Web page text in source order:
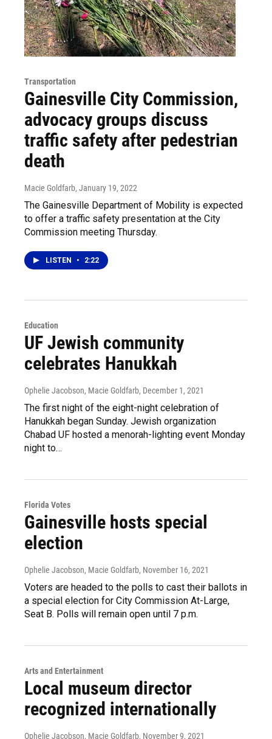
Transportation
Gainesville City Commission,
advocacy groups discuss
traffic safety after pedestrian
death
Macie Goldfarb, January 19, 2022
The Gainesville Department of Mobility is expected
to offer a traffic safety presentation at the City
Commission meeting Thursday.
LISTEN • 2:22
Education
UF Jewish community
celebrates Hanukkah
Ophelie Jacobson, Macie Goldfarb, December 1, 2021
The first night of the eight-night celebration of
Hanukkah began Sunday. Jewish organization
Chabad UF hosted a menorah-lighting event Monday
night to…
Florida Votes
Gainesville hosts special
election
Ophelie Jacobson, Macie Goldfarb, November 16, 2021
Voters are headed to the polls to cast their ballots in
a special election for City Commission At-Large,
Seat B. Polls will remain open until 7 p.m.
Arts and Entertainment
Local museum director
recognized internationally
Ophelie Jacobson, Macie Goldfarb, November 9, 2021